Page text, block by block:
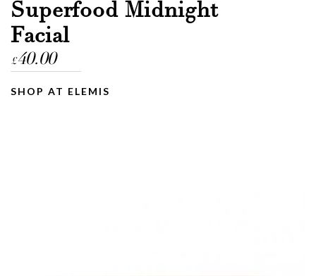
Superfood Midnight
Facial
£40.00
SHOP AT ELEMIS